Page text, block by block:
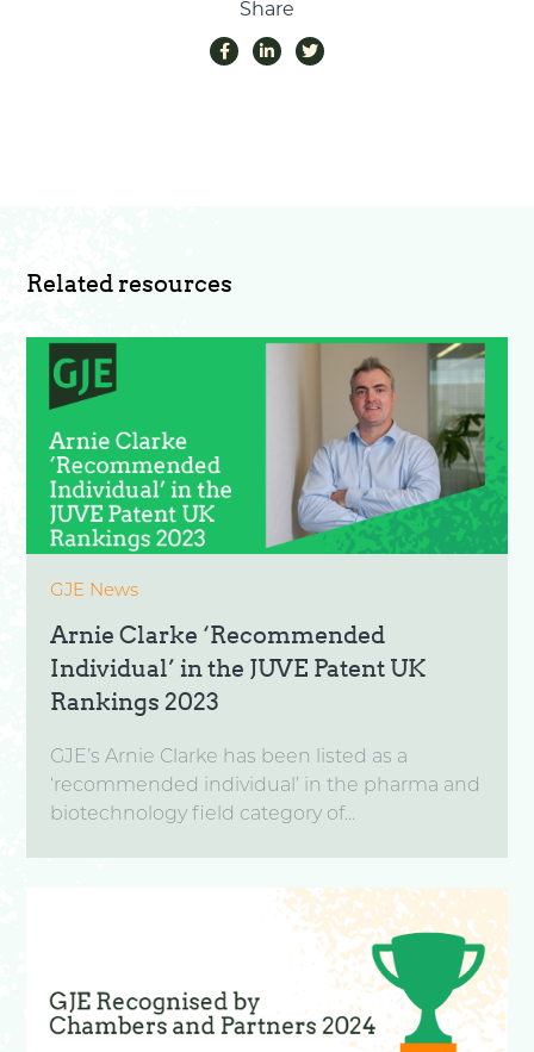
Share
Related resources
GJE News
Arnie Clarke ‘Recommended
Individual’ in the JUVE Patent UK
Rankings 2023
GJE’s Arnie Clarke has been listed as a
‘recommended individual’ in the pharma and
biotechnology field category of...